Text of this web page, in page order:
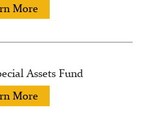
More
Assets Fund
More